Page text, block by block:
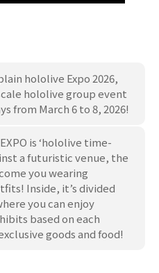
hololive Expo 2026,
hololive group event
from March 6 to 8, 2026!
is ‘hololive time-
a futuristic venue, the
you wearing
Inside, it’s divided
you can enjoy
based on each
goods and food!